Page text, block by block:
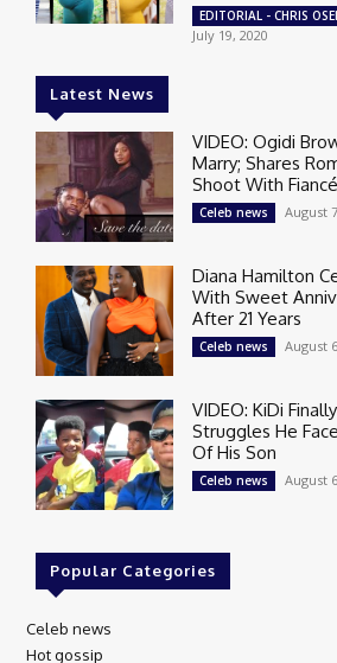
EDITORIAL - CHRIS
July 19, 2020
Latest News
VIDEO: Ogidi
Marry; Shares
Shoot With
Celeb news August
Diana Hamilton
With Sweet
After 21 Years
Celeb news August
VIDEO: KiDi
Struggles He
Of His Son
Celeb news August
Popular Categories
Celeb news
Hot gossip